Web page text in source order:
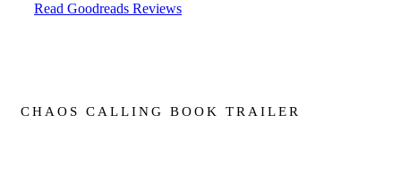
Read Goodreads Reviews
CHAOS CALLING BOOK TRAILER